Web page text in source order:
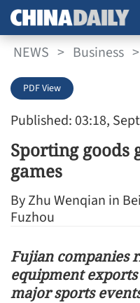
NEWS > Business >
Published: 03:18,
PDF View
Sporting goods
games
By Zhu Wenqian in
Fuzhou
Fujian companies
equipment
major sports